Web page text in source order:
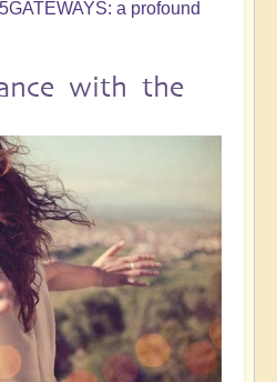
5GATEWAYS: a profound
with the